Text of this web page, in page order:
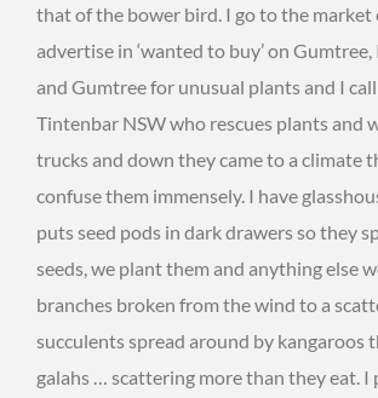
that of the bower bird. I go to the market
advertise in ‘wanted to buy’ on Gumtree,
and Gumtree for unusual plants and I
Tintenbar NSW who rescues plants and
trucks and down they came to a climate
confuse them immensely. I have
puts seed pods in dark drawers so they
seeds, we plant them and anything else
branches broken from the wind to a
succulents spread around by kangaroos
galahs … scattering more than they eat.